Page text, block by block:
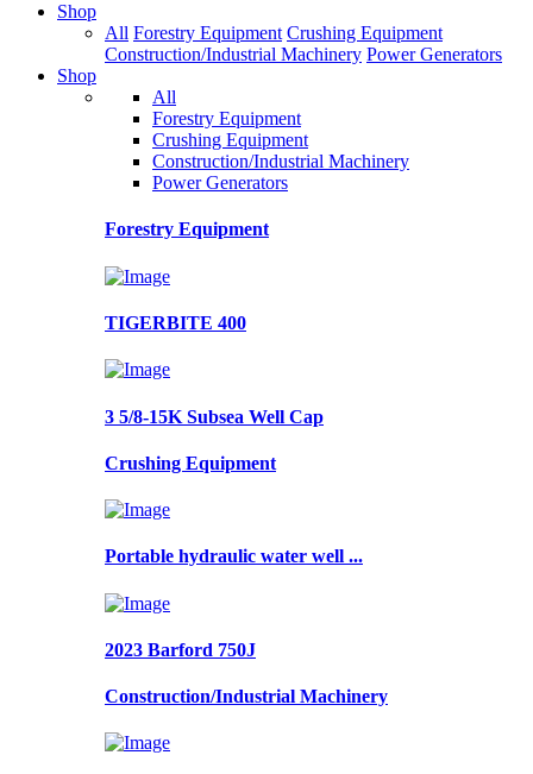
Shop
All Forestry Equipment Crushing Equipment
Construction/Industrial Machinery Power Generators
Shop
All
Forestry Equipment
Crushing Equipment
Construction/Industrial Machinery
Power Generators
Forestry Equipment
TIGERBITE 400
3 5/8-15K Subsea Well Cap
Crushing Equipment
Portable hydraulic water well ...
2023 Barford 750J
Construction/Industrial Machinery